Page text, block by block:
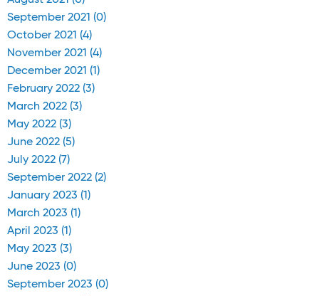
September 2021 (0)
October 2021 (4)
November 2021 (4)
December 2021 (1)
February 2022 (3)
March 2022 (3)
May 2022 (3)
June 2022 (5)
July 2022 (7)
September 2022 (2)
January 2023 (1)
March 2023 (1)
April 2023 (1)
May 2023 (3)
June 2023 (0)
September 2023 (0)